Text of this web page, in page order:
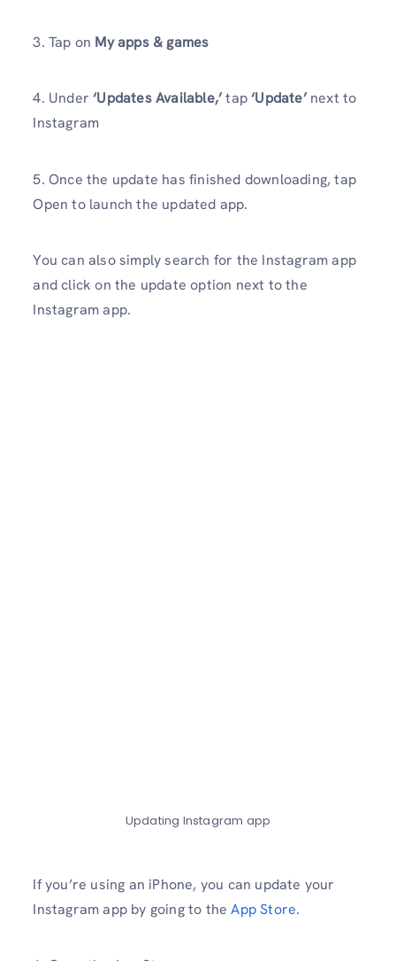
3. Tap on My apps & games
4. Under‘Updates Available,’tap‘Update’next to
Instagram
5. Once the update has finished downloading, tap
Open to launch the updated app.
You can also simply search for the Instagram app
and click on the update option next to the
Instagram app.
Updating Instagram app
If you’re using an iPhone, you can update your
Instagram app by going to theApp Store.